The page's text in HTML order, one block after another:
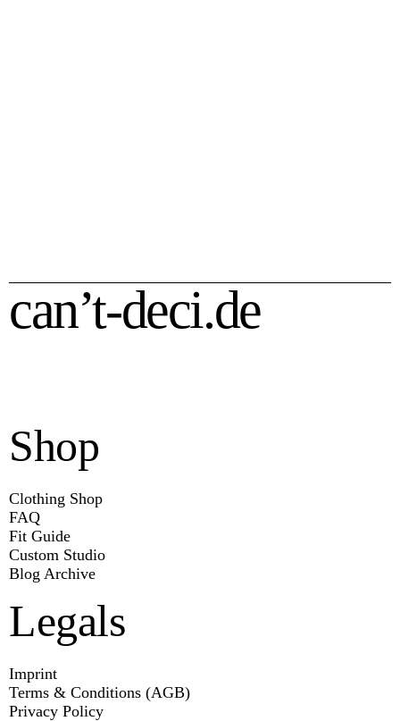
can’t-deci.de
Shop
Clothing Shop
FAQ
Fit Guide
Custom Studio
Blog Archive
Legals
Imprint
Terms & Conditions (AGB)
Privacy Policy